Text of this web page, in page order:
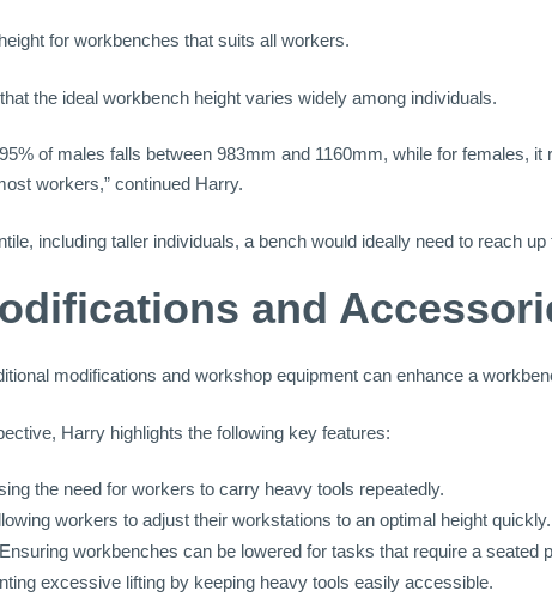
for workbenches that suits all workers.
the ideal workbench height varies widely among individuals.
of males falls between 983mm and 1160mm, while for females,
workers,” continued Harry.
including taller individuals, a bench would ideally need to reach up
and
modifications and workshop equipment can enhance a
Harry highlights the following key features:
the need for workers to carry heavy tools repeatedly.
workers to adjust their workstations to an optimal height quickly.
workbenches can be lowered for tasks that require a seated
excessive lifting by keeping heavy tools easily accessible.